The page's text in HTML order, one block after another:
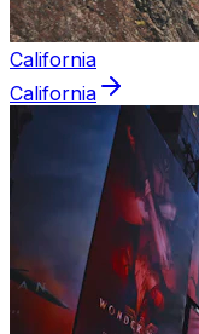
California
California